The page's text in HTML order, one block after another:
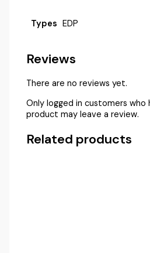
Types EDP
Reviews
There are no reviews yet.
Only logged in customers who
product may leave a review.
Related products